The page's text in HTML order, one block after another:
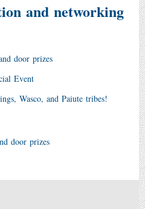
and networking
door prizes
Event
Wasco, and Paiute tribes!
door prizes